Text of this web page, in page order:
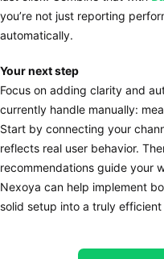
you’re not just reporting
automatically.
Your next step
Focus on adding clarity and
currently handle manually:
Start by connecting your
reflects real user behavior.
recommendations guide your
Nexoya can help implement
solid setup into a truly